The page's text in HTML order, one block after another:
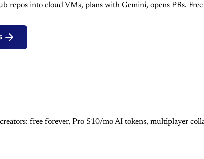
repos into cloud VMs, plans with Gemini, opens PRs.
free forever, Pro $10/mo AI tokens, multiplayer